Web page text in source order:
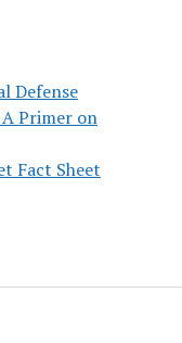
Defense
A Primer on
Fact Sheet